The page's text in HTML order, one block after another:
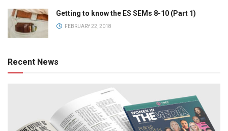
Getting to know the ES SEMs 8-10 (Part 1)
FEBRUARY 22, 2018
Recent News